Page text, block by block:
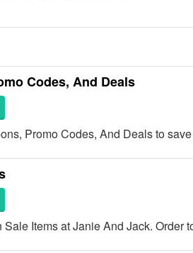
Codes, And Deals
Promo Codes, And Deals to
Items at Janie And Jack. Order